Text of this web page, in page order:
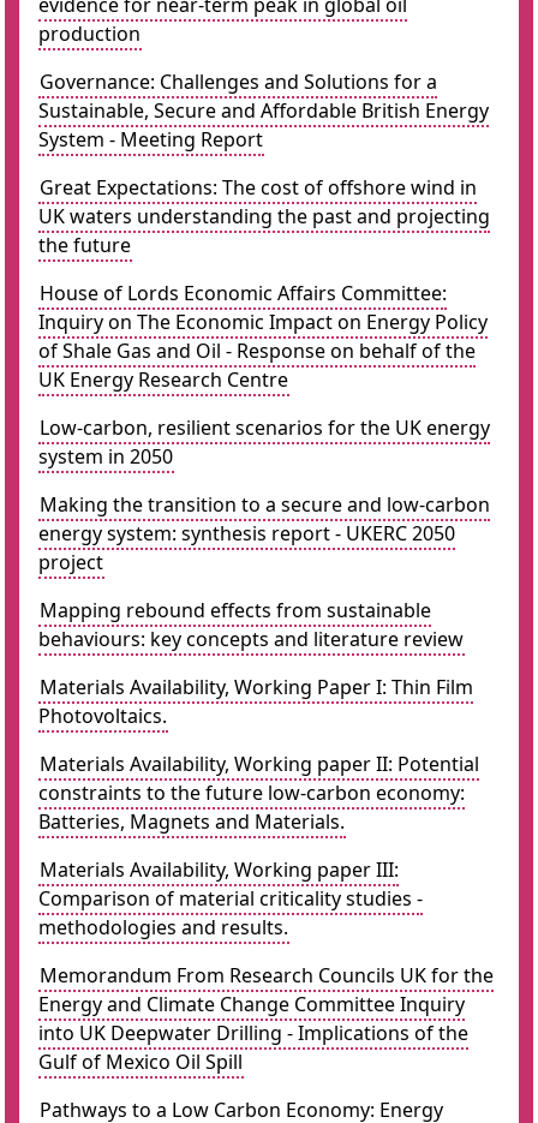
production
Governance: Challenges and Solutions for a
Sustainable, Secure and Affordable British Energy
System - Meeting Report
Great Expectations: The cost of offshore wind in
UK waters understanding the past and projecting
the future
House of Lords Economic Affairs Committee:
Inquiry on The Economic Impact on Energy Policy
of Shale Gas and Oil - Response on behalf of the
UK Energy Research Centre
Low-carbon, resilient scenarios for the UK energy
system in 2050
Making the transition to a secure and low-carbon
energy system: synthesis report - UKERC 2050
project
Mapping rebound effects from sustainable
behaviours: key concepts and literature review
Materials Availability, Working Paper I: Thin Film
Photovoltaics.
Materials Availability, Working paper II: Potential
constraints to the future low-carbon economy:
Batteries, Magnets and Materials.
Materials Availability, Working paper III:
Comparison of material criticality studies -
methodologies and results.
Memorandum From Research Councils UK for the
Energy and Climate Change Committee Inquiry
into UK Deepwater Drilling - Implications of the
Gulf of Mexico Oil Spill
Pathways to a Low Carbon Economy: Energy